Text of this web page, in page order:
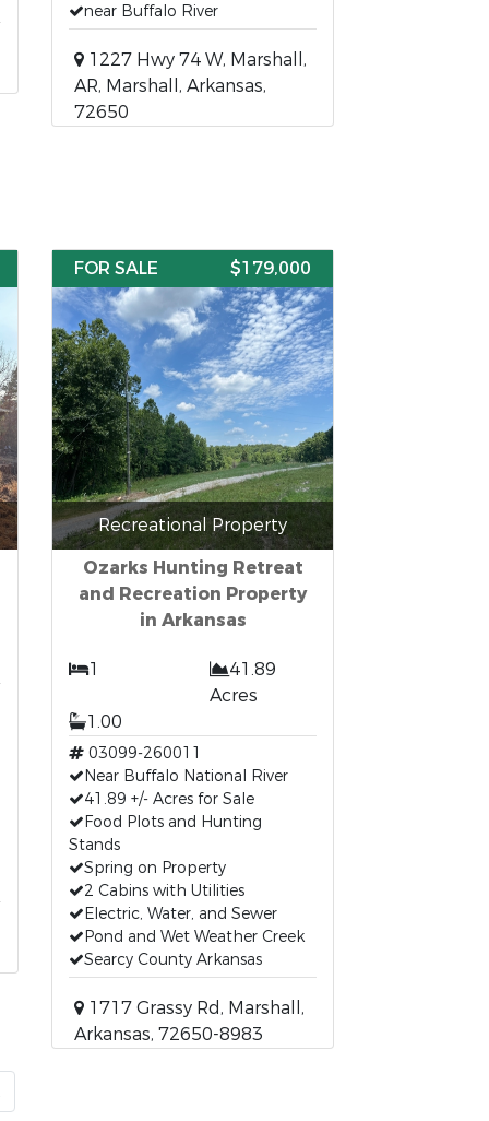
near Buffalo River
1227 Hwy 74 W, Marshall,
AR, Marshall, Arkansas,
72650
FOR SALE $179,000
Recreational Property
Ozarks Hunting Retreat
and Recreation Property
in Arkansas
1
41.89
Acres
1.00
03099-260011
Near Buffalo National River
41.89 +/- Acres for Sale
Food Plots and Hunting
Stands
Spring on Property
2 Cabins with Utilities
Electric, Water, and Sewer
Pond and Wet Weather Creek
Searcy County Arkansas
1717 Grassy Rd, Marshall,
Arkansas, 72650-8983